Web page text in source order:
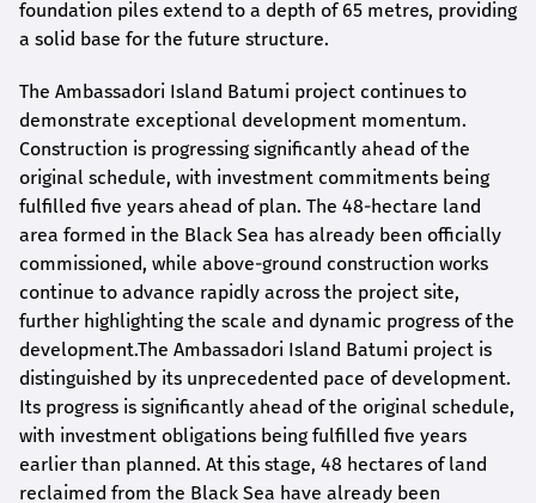
foundation piles extend to a depth of 65 metres, providing
a solid base for the future structure.
The Ambassadori Island Batumi project continues to
demonstrate exceptional development momentum.
Construction is progressing significantly ahead of the
original schedule, with investment commitments being
fulfilled five years ahead of plan. The 48-hectare land
area formed in the Black Sea has already been officially
commissioned, while above-ground construction works
continue to advance rapidly across the project site,
further highlighting the scale and dynamic progress of the
development.The Ambassadori Island Batumi project is
distinguished by its unprecedented pace of development.
Its progress is significantly ahead of the original schedule,
with investment obligations being fulfilled five years
earlier than planned. At this stage, 48 hectares of land
reclaimed from the Black Sea have already been